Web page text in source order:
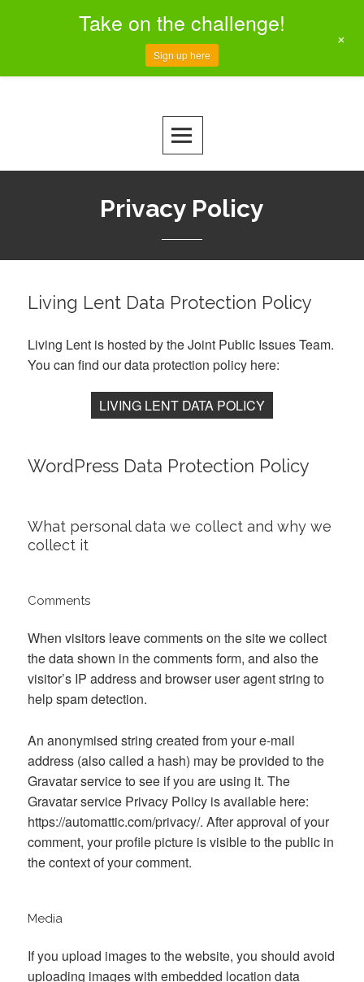
Privacy Policy
Living Lent Data Protection Policy
Living Lent is hosted by the Joint Public Issues Team.
You can find our data protection policy here:
LIVING LENT DATA POLICY
WordPress Data Protection Policy
What personal data we collect and why we
collect it
Comments
When visitors leave comments on the site we collect
the data shown in the comments form, and also the
visitor’s IP address and browser user agent string to
help spam detection.
An anonymised string created from your e-mail
address (also called a hash) may be provided to the
Gravatar service to see if you are using it. The
Gravatar service Privacy Policy is available here:
https://automattic.com/privacy/. After approval of your
comment, your profile picture is visible to the public in
the context of your comment.
Media
If you upload images to the website, you should avoid
uploading images with embedded location data
Take on the challenge!
Sign up here
+